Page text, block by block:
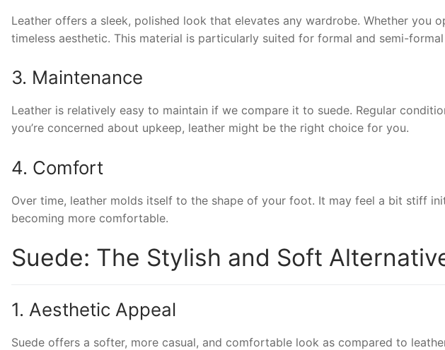
Leather offers a sleek, polished look that elevates any wardrobe. Whether
timeless aesthetic. This material is particularly suited for formal and semi-
3. Maintenance
Leather is relatively easy to maintain if we compare it to suede. Regular
you’re concerned about upkeep, leather might be the right choice for you.
4. Comfort
Over time, leather molds itself to the shape of your foot. It may feel a bit stiff
becoming more comfortable.
Suede: The Stylish and Soft
1. Aesthetic Appeal
Suede offers a softer, more casual, and comfortable look as compared to